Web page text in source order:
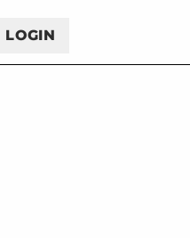
LOGIN